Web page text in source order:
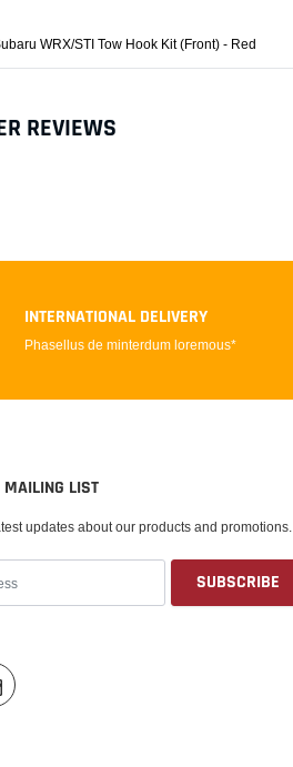
WRX/STI Tow Hook Kit (Front) - Red
REVIEWS
INTERNATIONAL DELIVERY
Phasellus de minterdum loremous*
LIST
updates about our products and promotions.